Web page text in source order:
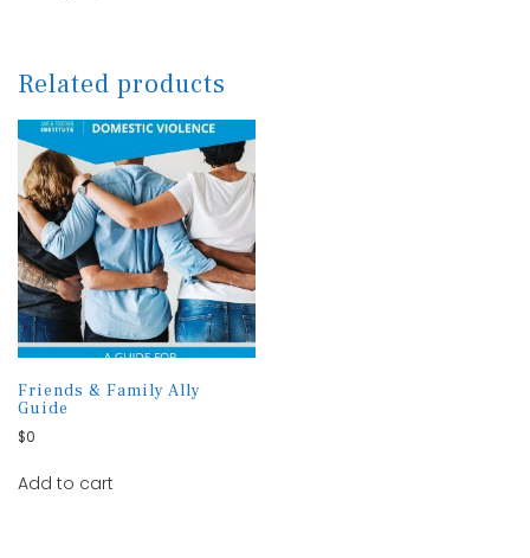
Related products
Friends & Family Ally
Guide
$0
Add to cart